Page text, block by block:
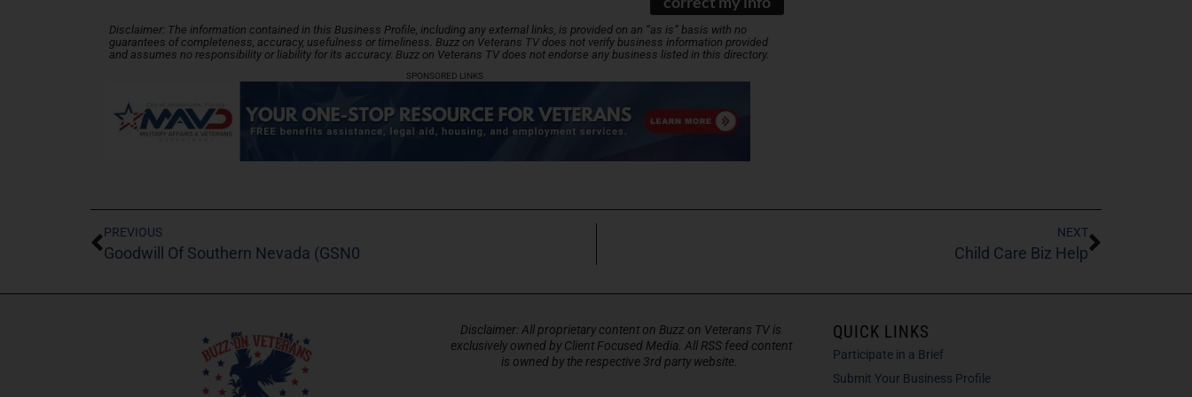
Disclaimer: The information contained in this Business Profile, including any external links, is provided on an “as is” basis with no
guarantees of completeness, accuracy, usefulness or timeliness. Buzz on Veterans TV does not verify business information provided
and assumes no responsibility or liability for its accuracy. Buzz on Veterans TV does not endorse any business listed in this directory.
SPONSORED LINKS
PREVIOUS
Goodwill Of Southern Nevada (GSN0
NEXT
Child Care Biz Help
Disclaimer: All proprietary content on Buzz on Veterans TV is
exclusively owned by Client Focused Media. All RSS feed content
is owned by the respective 3rd party website.
QUICK LINKS
Participate in a Brief
Submit Your Business Profile